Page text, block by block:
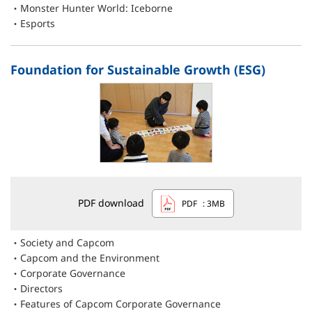
Monster Hunter World: Iceborne
Esports
Foundation for Sustainable Growth (ESG)
PDF download PDF : 3MB
Society and Capcom
Capcom and the Environment
Corporate Governance
Directors
Features of Capcom Corporate Governance